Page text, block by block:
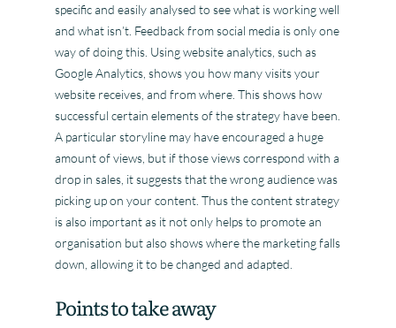
specific and easily analysed to see what is working well
and what isn’t. Feedback from social media is only one
way of doing this. Using website analytics, such as
Google Analytics, shows you how many visits your
website receives, and from where. This shows how
successful certain elements of the strategy have been.
A particular storyline may have encouraged a huge
amount of views, but if those views correspond with a
drop in sales, it suggests that the wrong audience was
picking up on your content. Thus the content strategy
is also important as it not only helps to promote an
organisation but also shows where the marketing falls
down, allowing it to be changed and adapted.
Points to take away